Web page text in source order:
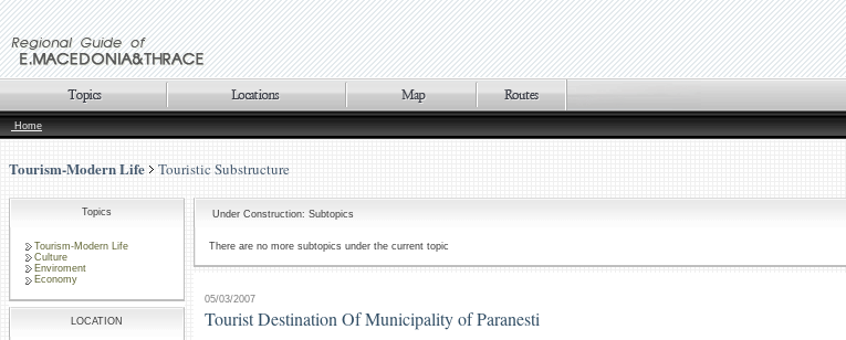
Home
Tourism-Modern Life Touristic Substructure
Topics
Tourism-Modern Life
Culture
Enviroment
Economy
LOCATION
Under Construction: Subtopics
There are no more subtopics under the current topic
05/03/2007
Tourist Destination Of Municipality of Paranesti